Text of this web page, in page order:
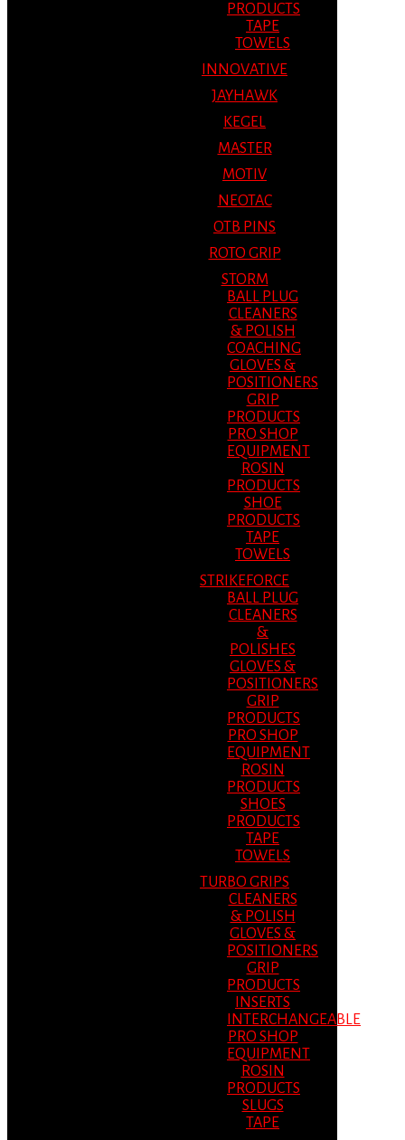
PRODUCTS
TAPE
TOWELS
INNOVATIVE
JAYHAWK
KEGEL
MASTER
MOTIV
NEOTAC
OTB PINS
ROTO GRIP
STORM
BALL PLUG
CLEANERS
& POLISH
COACHING
GLOVES &
POSITIONERS
GRIP
PRODUCTS
PRO SHOP
EQUIPMENT
ROSIN
PRODUCTS
SHOE
PRODUCTS
TAPE
TOWELS
STRIKEFORCE
BALL PLUG
CLEANERS
&
POLISHES
GLOVES &
POSITIONERS
GRIP
PRODUCTS
PRO SHOP
EQUIPMENT
ROSIN
PRODUCTS
SHOES
PRODUCTS
TAPE
TOWELS
TURBO GRIPS
CLEANERS
& POLISH
GLOVES &
POSITIONERS
GRIP
PRODUCTS
INSERTS
INTERCHANGEABLE
PRO SHOP
EQUIPMENT
ROSIN
PRODUCTS
SLUGS
TAPE